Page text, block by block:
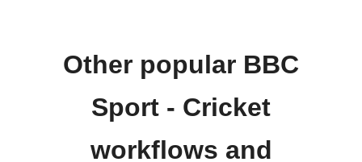
Other popular BBC
Sport - Cricket
workflows and